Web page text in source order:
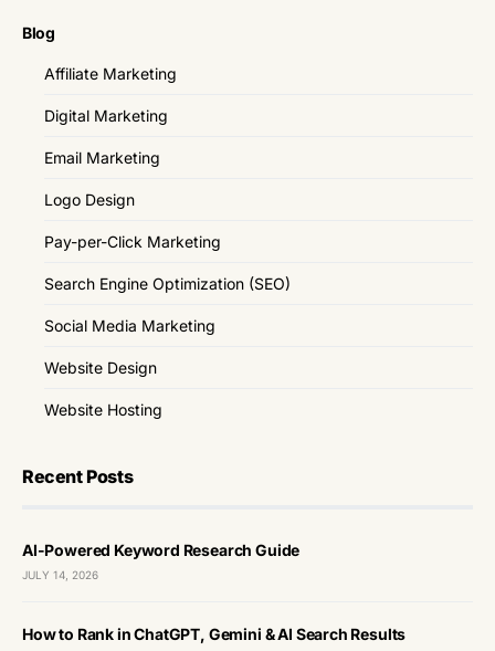
Blog
Affiliate Marketing
Digital Marketing
Email Marketing
Logo Design
Pay-per-Click Marketing
Search Engine Optimization (SEO)
Social Media Marketing
Website Design
Website Hosting
Recent Posts
AI-Powered Keyword Research Guide
JULY 14, 2026
How to Rank in ChatGPT, Gemini & AI Search Results